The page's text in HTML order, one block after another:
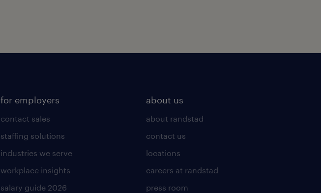
for employers
contact sales
staffing solutions
industries we serve
workplace insights
salary guide 2026
about us
about randstad
contact us
locations
careers at randstad
press room